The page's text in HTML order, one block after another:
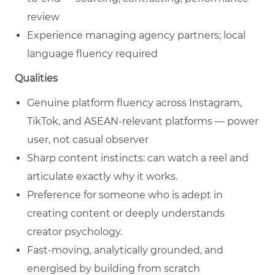
review
Experience managing agency partners; local
language fluency required
Qualities
Genuine platform fluency across Instagram,
TikTok, and ASEAN-relevant platforms — power
user, not casual observer
Sharp content instincts: can watch a reel and
articulate exactly why it works.
Preference for someone who is adept in
creating content or deeply understands
creator psychology.
Fast-moving, analytically grounded, and
energised by building from scratch